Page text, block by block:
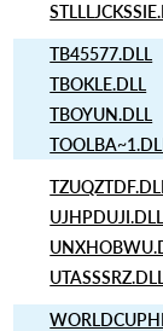
TB45577.DLL
TBOKLE.DLL
TBOYUN.DLL
TZUQZTDF.DLL
UJHPDUJI.DLL
UTASSSRZ.DLL